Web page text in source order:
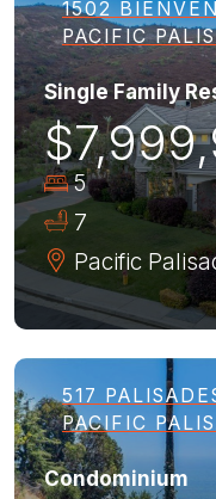
1502
PACIFIC
Single Family
5
7
Pacific
517
PACIFIC
Condominium